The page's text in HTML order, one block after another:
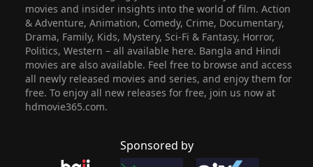
movies and insider insights into the world of film. Action
& Adventure, Animation, Comedy, Crime, Documentary,
Drama, Family, Kids, Mystery, Sci-Fi & Fantasy, Horror,
Politics, Western – all available here. Bangla and Hindi
movies are also available. Feel free to browse and access
all newly released movies and series, and enjoy them for
free. To enjoy all new releases for free, join us now at
hdmovie365.com.
Sponsored by